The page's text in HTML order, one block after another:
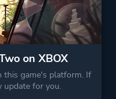
on XBOX
this game's platform. If
update for you.